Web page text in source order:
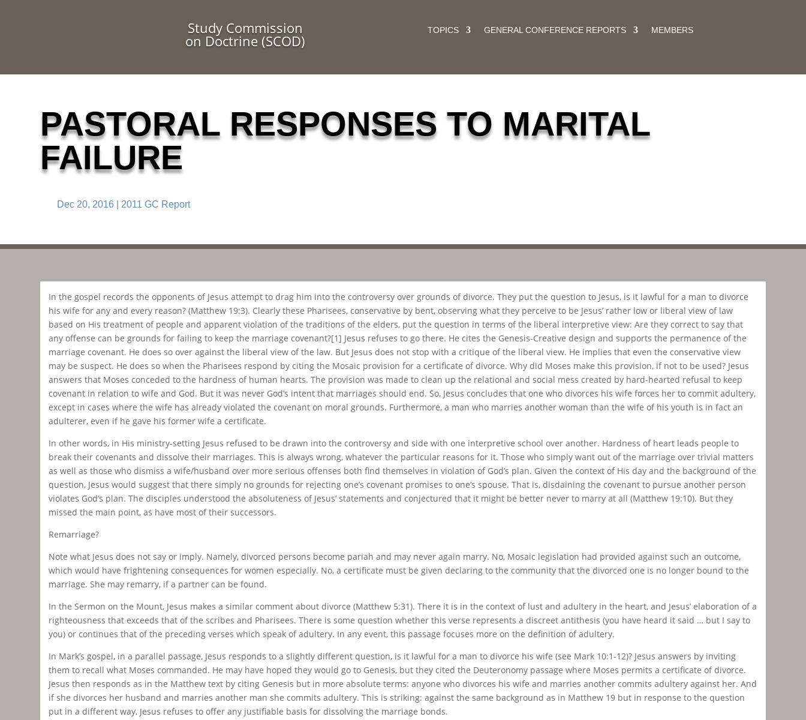
Study Commission
on Doctrine (SCOD)
TOPICS GENERAL CONFERENCE REPORTS MEMBERS
PASTORAL RESPONSES TO MARITAL
FAILURE
Dec 20, 2016 2011 GC Report
In the gospel records the opponents of Jesus attempt to drag him into the controversy over grounds of divorce. They put the question to Jesus, is it lawful for a man to divorce
his wife for any and every reason? (Matthew 19:3). Clearly these Pharisees, conservative by bent, observing what they perceive to be Jesus’ rather low or liberal view of law
based on His treatment of people and apparent violation of the traditions of the elders, put the question in terms of the liberal interpretive view: Are they correct to say that
any offense can be grounds for failing to keep the marriage covenant?[1] Jesus refuses to go there. He cites the Genesis-Creative design and supports the permanence of the
marriage covenant. He does so over against the liberal view of the law. But Jesus does not stop with a critique of the liberal view. He implies that even the conservative view
may be suspect. He does so when the Pharisees respond by citing the Mosaic provision for a certificate of divorce. Why did Moses make this provision, if not to be used? Jesus
answers that Moses conceded to the hardness of human hearts. The provision was made to clean up the relational and social mess created by hard-hearted refusal to keep
covenant in relation to wife and God. But it was never God’s intent that marriages should end. So, Jesus concludes that one who divorces his wife forces her to commit adultery,
except in cases where the wife has already violated the covenant on moral grounds. Furthermore, a man who marries another woman than the wife of his youth is in fact an
adulterer, even if he gave his former wife a certificate.
In other words, in His ministry-setting Jesus refused to be drawn into the controversy and side with one interpretive school over another. Hardness of heart leads people to
break their covenants and dissolve their marriages. This is always wrong, whatever the particular reasons for it. Those who simply want out of the marriage over trivial matters
as well as those who dismiss a wife/husband over more serious offenses both find themselves in violation of God’s plan. Given the context of His day and the background of the
question, Jesus would suggest that there simply no grounds for rejecting one’s covenant promises to one’s spouse. That is, disdaining the covenant to pursue another person
violates God’s plan. The disciples understood the absoluteness of Jesus’ statements and conjectured that it might be better never to marry at all (Matthew 19:10). But they
missed the main point, as have most of their successors.
Remarriage?
Note what Jesus does not say or imply. Namely, divorced persons become pariah and may never again marry. No, Mosaic legislation had provided against such an outcome,
which would have frightening consequences for women especially. No, a certificate must be given declaring to the community that the divorced one is no longer bound to the
marriage. She may remarry, if a partner can be found.
In the Sermon on the Mount, Jesus makes a similar comment about divorce (Matthew 5:31). There it is in the context of lust and adultery in the heart, and Jesus’ elaboration of a
righteousness that exceeds that of the scribes and Pharisees. There is some question whether this verse represents a discreet antithesis (you have heard it said … but I say to
you) or continues that of the preceding verses which speak of adultery. In any event, this passage focuses more on the definition of adultery.
In Mark’s gospel, in a parallel passage, Jesus responds to a slightly different question, is it lawful for a man to divorce his wife (see Mark 10:1-12)? Jesus answers by inviting
them to recall what Moses commanded. He may have hoped they would go to Genesis, but they cited the Deuteronomy passage where Moses permits a certificate of divorce.
Jesus then responds as in the Matthew text by citing Genesis but in more absolute terms: anyone who divorces his wife and marries another commits adultery against her. And
if she divorces her husband and marries another man she commits adultery. This is striking: against the same background as in Matthew 19 but in response to the question
put in a different way, Jesus refuses to offer any justifiable basis for dissolving the marriage bonds.